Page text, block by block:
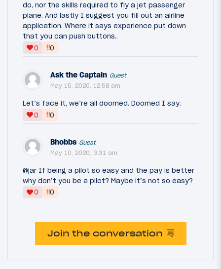
do, nor the skills required to fly a jet passenger
plane. And lastly I suggest you fill out an airline
application. Where it says experience put down
that you can push buttons..
0
‼0
Ask the Captain Guest
May 15, 2020, 12:58 am
Let’s face it, we’re all doomed. Doomed I say.
0
‼0
Bhobbs Guest
May 10, 2020, 3:31 am
@jar If being a pilot so easy and the pay is better
why don’t you be a pilot? Maybe it’s not so easy?
0
‼0
Join the conversation